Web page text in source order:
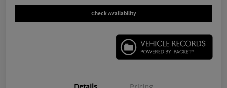
Check Availability